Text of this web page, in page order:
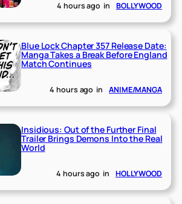
4 hours ago in BOLLYWOOD
Blue Lock Chapter 357 Release Date:
Manga Takes a Break Before England
Match Continues
4 hours ago in ANIME/MANGA
Insidious: Out of the Further Final
Trailer Brings Demons Into the Real
World
4 hours ago in HOLLYWOOD